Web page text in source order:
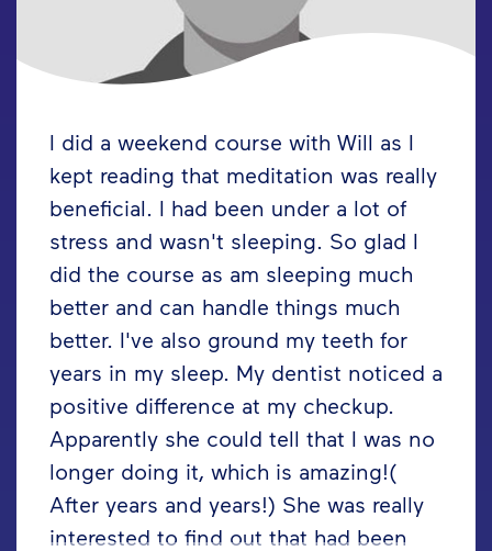
I did a weekend course with Will as I
kept reading that meditation was really
beneficial. I had been under a lot of
stress and wasn't sleeping. So glad I
did the course as am sleeping much
better and can handle things much
better. I've also ground my teeth for
years in my sleep. My dentist noticed a
positive difference at my checkup.
Apparently she could tell that I was no
longer doing it, which is amazing!(
After years and years!) She was really
interested to find out that had been